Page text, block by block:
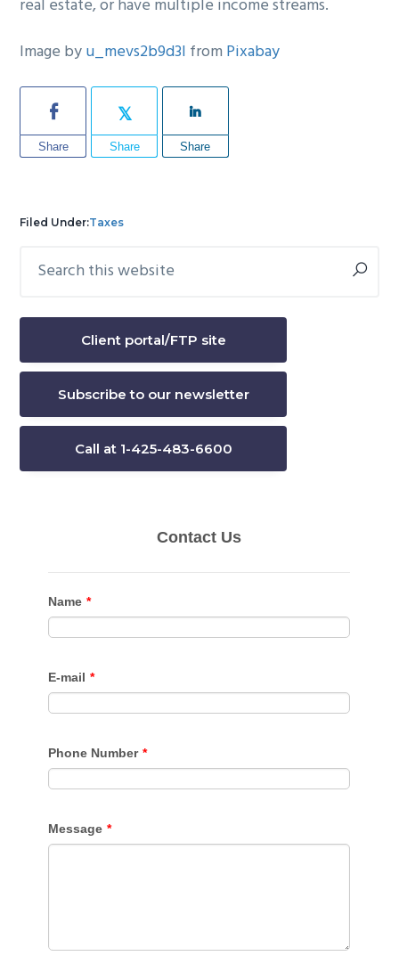
real estate, or have multiple income streams.
Image byu_mevs2b9d3l from Pixabay
Share Share Share
Filed Under:Taxes
Primary
this
Client portal/FTP site
Subscribe to our newsletter
Call at 1-425-483-6600